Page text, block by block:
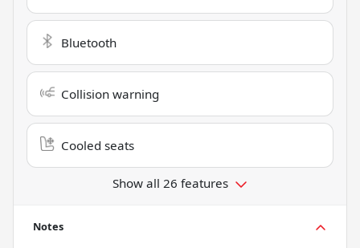
Bluetooth
Collision warning
Cooled seats
Show all 26 features
Notes